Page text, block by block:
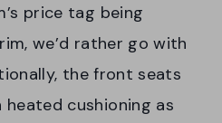
price tag being
we’d rather go with
the front seats
cushioning as